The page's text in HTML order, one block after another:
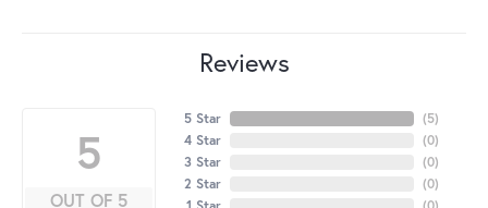
Reviews
5
OUT OF 5
5 Star
4 Star
3 Star
2 Star
(5)
(0)
(0)
(0)